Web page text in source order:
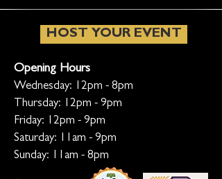
HOST YOUR EVENT
Opening Hours
Wednesday: 12pm - 8pm
Thursday: 12pm - 9pm
Friday: 12pm - 9pm
Saturday: 11am - 9pm
Sunday: 11am - 8pm